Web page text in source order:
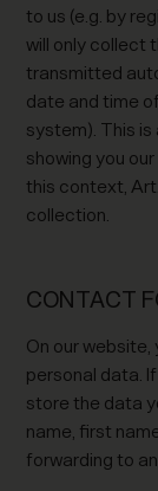
to us (e.g. by
will only collect
transmitted
date and time
system). This
showing you
this context,
collection.
CONTACT
On our
personal data.
store the data
name, first
forwarding to